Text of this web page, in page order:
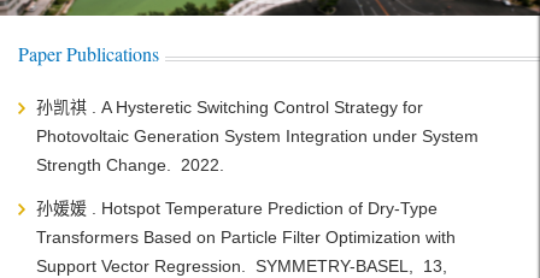
Paper Publications
孙凯祺 . A Hysteretic Switching Control Strategy for
Photovoltaic Generation System Integration under System
Strength Change. 2022.
孙媛媛 . Hotspot Temperature Prediction of Dry-Type
Transformers Based on Particle Filter Optimization with
Support Vector Regression. SYMMETRY-BASEL, 13,